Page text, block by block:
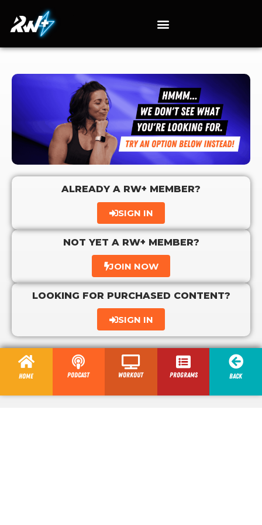
ALREADY A RW+ MEMBER?
SIGN IN
NOT YET A RW+ MEMBER?
JOIN NOW
LOOKING FOR PURCHASED CONTENT?
SIGN IN
Home Podcast Workout programs Back